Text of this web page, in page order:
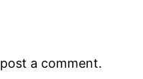
a comment.